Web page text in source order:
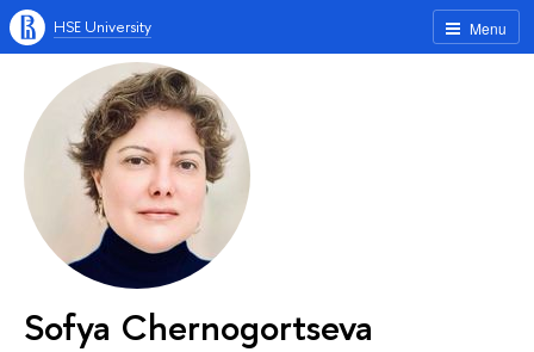
Menu
HSE University
Sofya Chernogortseva